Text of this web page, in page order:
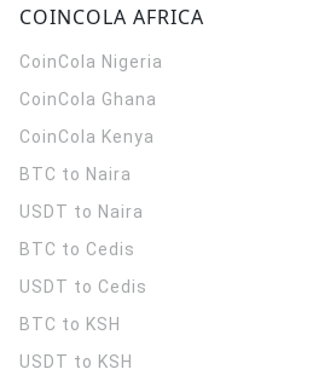
COINCOLA AFRICA
CoinCola Nigeria
CoinCola Ghana
CoinCola Kenya
BTC to Naira
USDT to Naira
BTC to Cedis
USDT to Cedis
BTC to KSH
USDT to KSH